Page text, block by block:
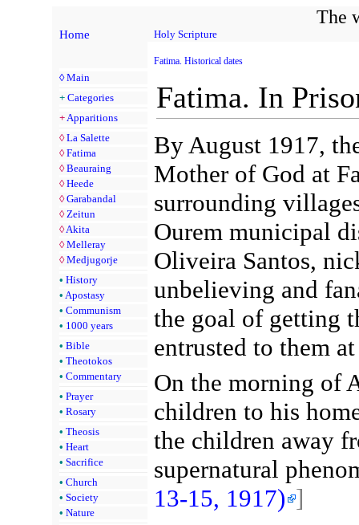
The
Home Holy Scripture
◊ Main
+ Categories
+ Apparitions
◊ La Salette
◊ Fatima
◊ Beauraing
◊ Heede
◊ Garabandal
◊ Zeitun
◊ Akita
◊ Melleray
◊ Medjugorje
• History
• Apostasy
• Communism
• 1000 years
• Bible
• Theotokos
• Commentary
• Prayer
• Rosary
• Theosis
• Heart
• Sacrifice
• Church
• Society
• Nature
Fatima. Historical dates
Fatima. In
By August 1917,
Mother of God at
surrounding
Ourem municipal
Oliveira Santos,
unbelieving and
the goal of getting
entrusted to them
On the morning of
children to his
the children away
supernatural
13-15, 1917) ]